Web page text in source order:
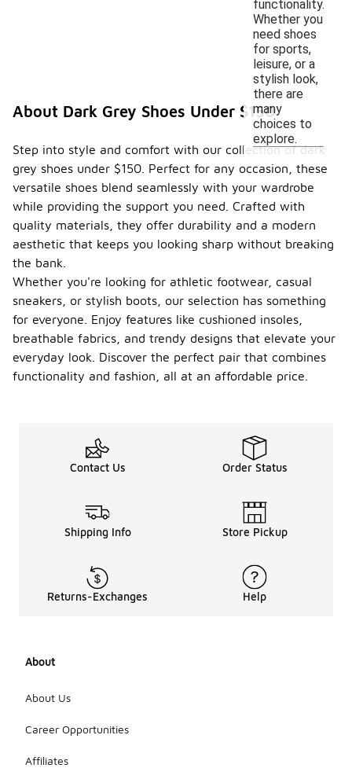
functionality.
Whether you
need shoes
for sports,
leisure, or a
stylish look,
there are
many
choices to
explore.
About Dark Grey Shoes Under $150
Step into style and comfort with our collection of dark
grey shoes under $150. Perfect for any occasion, these
versatile shoes blend seamlessly with your wardrobe
while providing the support you need. Crafted with
quality materials, they offer durability and a modern
aesthetic that keeps you looking sharp without breaking
the bank.
Whether you're looking for athletic footwear, casual
sneakers, or stylish boots, our selection has something
for everyone. Enjoy features like cushioned insoles,
breathable fabrics, and trendy designs that elevate your
everyday look. Discover the perfect pair that combines
functionality and fashion, all at an affordable price.
Contact Us Order Status
Shipping Info Store Pickup
Returns-Exchanges Help
About
About Us
Career Opportunities
Affiliates